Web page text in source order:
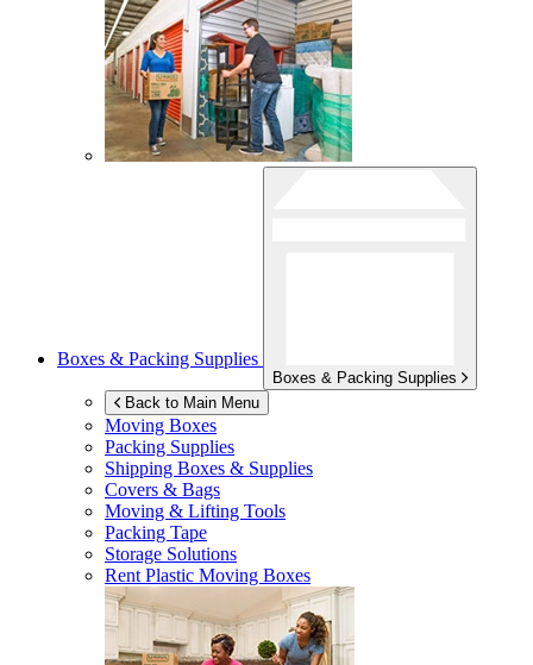
Boxes & Packing Supplies
Boxes & Packing Supplies
Back to Main Menu
Moving Boxes
Packing Supplies
Shipping Boxes & Supplies
Covers & Bags
Moving & Lifting Tools
Packing Tape
Storage Solutions
Rent Plastic Moving Boxes